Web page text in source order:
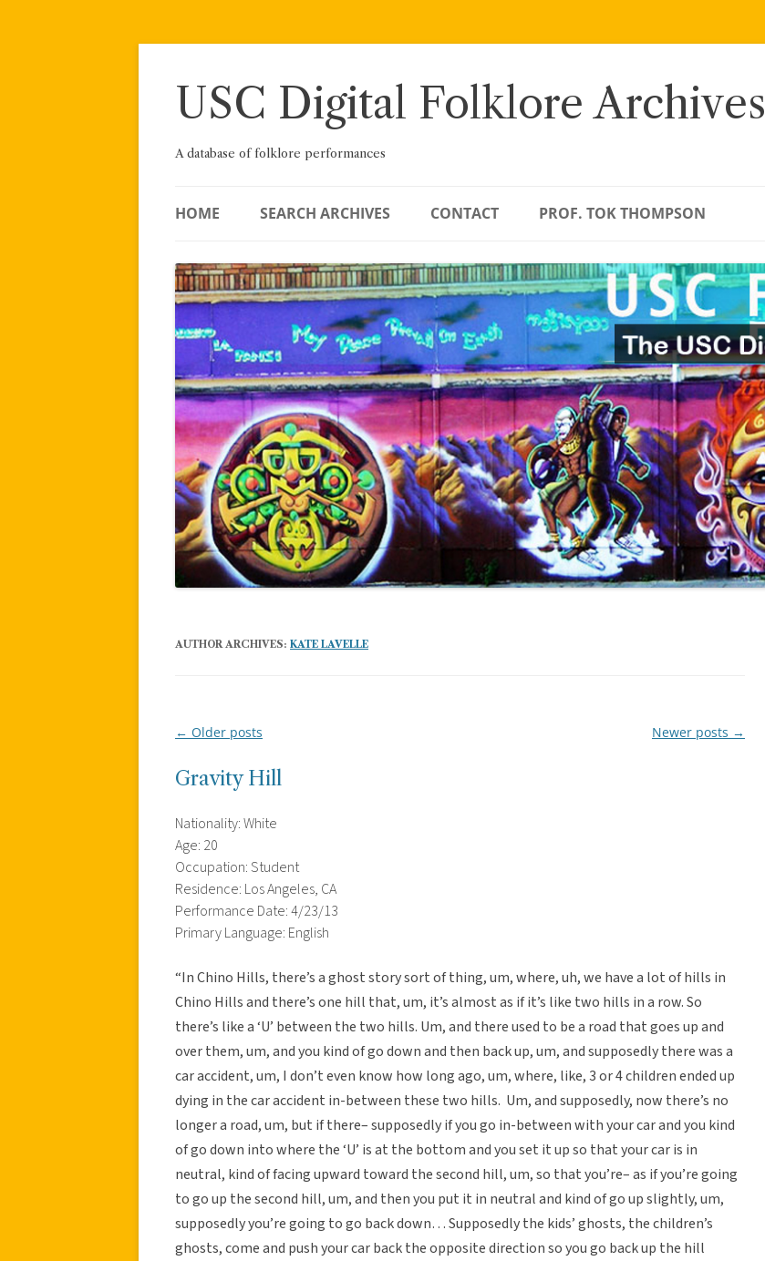
Skip
USC Digital Folklore Archives
A database of folklore performances
HOME SEARCH ARCHIVES CONTACT PROF. TOK THOMPSON
AUTHOR ARCHIVES: KATE LAVELLE
Post
← Older posts Newer posts →
Gravity Hill
Nationality: White
Age: 20
Occupation: Student
Residence: Los Angeles, CA
Performance Date: 4/23/13
Primary Language: English
“In Chino Hills, there’s a ghost story sort of thing, um, where, uh, we have a lot of hills in
Chino Hills and there’s one hill that, um, it’s almost as if it’s like two hills in a row. So
there’s like a ‘U’ between the two hills. Um, and there used to be a road that goes up and
over them, um, and you kind of go down and then back up, um, and supposedly there was a
car accident, um, I don’t even know how long ago, um, where, like, 3 or 4 children ended up
dying in the car accident in-between these two hills. Um, and supposedly, now there’s no
longer a road, um, but if there– supposedly if you go in-between with your car and you kind
of go down into where the ‘U’ is at the bottom and you set it up so that your car is in
neutral, kind of facing upward toward the second hill, um, so that you’re– as if you’re going
to go up the second hill, um, and then you put it in neutral and kind of go up slightly, um,
supposedly you’re going to go back down… Supposedly the kids’ ghosts, the children’s
ghosts, come and push your car back the opposite direction so you go back up the hill